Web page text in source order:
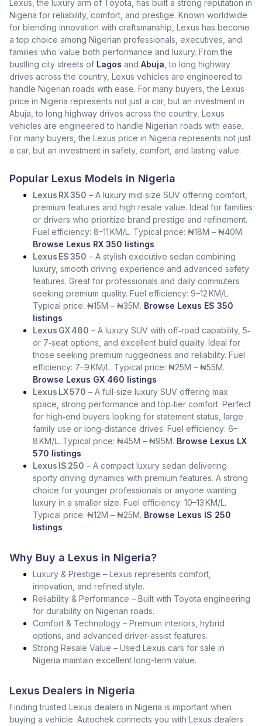
Lexus, the luxury arm of Toyota, has built a strong reputation in
Nigeria for reliability, comfort, and prestige. Known worldwide
for blending innovation with craftsmanship, Lexus has become
a top choice among Nigerian professionals, executives, and
families who value both performance and luxury. From the
bustling city streets of Lagos and Abuja , to long highway
drives across the country, Lexus vehicles are engineered to
handle Nigerian roads with ease. For many buyers, the Lexus
price in Nigeria represents not just a car, but an investment in
Abuja, to long highway drives across the country, Lexus
vehicles are engineered to handle Nigerian roads with ease.
For many buyers, the Lexus price in Nigeria represents not just
a car, but an investment in safety, comfort, and lasting value.
Popular Lexus Models in Nigeria
Lexus RX 350 – A luxury mid‑size SUV offering comfort,
premium features and high resale value. Ideal for families
or drivers who prioritize brand prestige and refinement.
Fuel efficiency: 8–11 KM/L. Typical price: ₦18M – ₦40M.
Browse Lexus RX 350 listings
Lexus ES 350 – A stylish executive sedan combining
luxury, smooth driving experience and advanced safety
features. Great for professionals and daily commuters
seeking premium quality. Fuel efficiency: 9–12 KM/L.
Typical price: ₦15M – ₦35M. Browse Lexus ES 350
listings
Lexus GX 460 – A luxury SUV with off‑road capability, 5‑
or 7‑seat options, and excellent build quality. Ideal for
those seeking premium ruggedness and reliability. Fuel
efficiency: 7–9 KM/L. Typical price: ₦25M – ₦55M.
Browse Lexus GX 460 listings
Lexus LX 570 – A full‑size luxury SUV offering max
space, strong performance and top‑tier comfort. Perfect
for high‑end buyers looking for statement status, large
family use or long‑distance drives. Fuel efficiency: 6–
8 KM/L. Typical price: ₦45M – ₦95M. Browse Lexus LX
570 listings
Lexus IS 250 – A compact luxury sedan delivering
sporty driving dynamics with premium features. A strong
choice for younger professionals or anyone wanting
luxury in a smaller size. Fuel efficiency: 10–13 KM/L.
Typical price: ₦12M – ₦25M. Browse Lexus IS 250
listings
Why Buy a Lexus in Nigeria?
Luxury & Prestige – Lexus represents comfort,
innovation, and refined style.
Reliability & Performance – Built with Toyota engineering
for durability on Nigerian roads.
Comfort & Technology – Premium interiors, hybrid
options, and advanced driver-assist features.
Strong Resale Value – Used Lexus cars for sale in
Nigeria maintain excellent long-term value.
Lexus Dealers in Nigeria
Finding trusted Lexus dealers in Nigeria is important when
buying a vehicle. Autochek connects you with Lexus dealers